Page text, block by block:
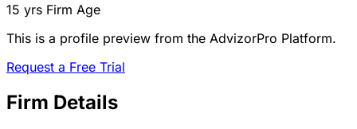
15 yrs Firm Age
This is a profile preview from the AdvizorPro Platform.
Request a Free Trial
Firm Details